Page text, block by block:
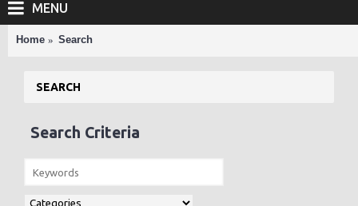
MENU
Home Search
SEARCH
Search Criteria